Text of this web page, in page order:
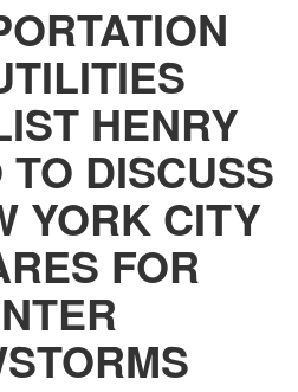
HENRY
DISCUSS
YORK CITY
FOR